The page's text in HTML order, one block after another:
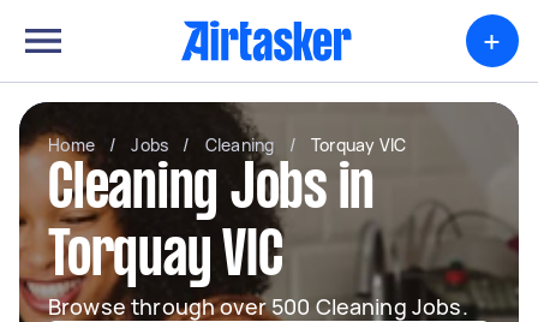
+
Home / Jobs / Cleaning / Torquay VIC
Cleaning Jobs in
Torquay VIC
Browse through over 500 Cleaning Jobs.